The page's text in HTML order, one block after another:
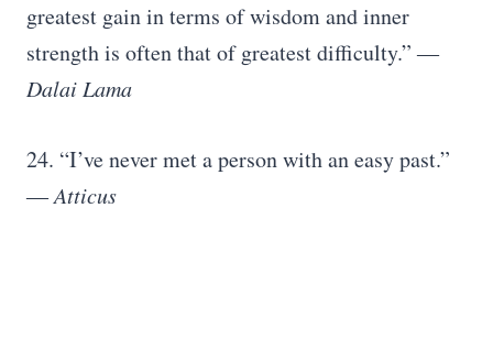
greatest gain in terms of wisdom and inner
strength is often that of greatest difficulty.”―
Dalai Lama
24. “I’ve never met a person with an easy past.”
― Atticus